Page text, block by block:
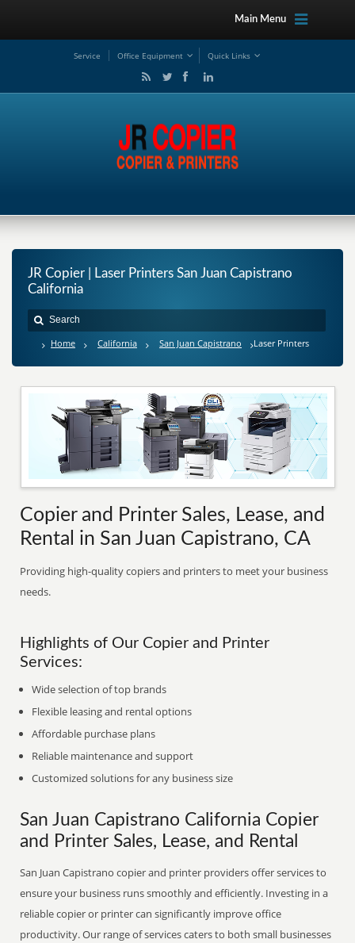
Main Menu
Service Office Equipment Quick Links
JR Copier | Laser Printers San Juan Capistrano
California
Home California San Juan Capistrano Laser Printers
Copier and Printer Sales, Lease, and
Rental in San Juan Capistrano, CA
Providing high-quality copiers and printers to meet your business
needs.
Highlights of Our Copier and Printer
Services:
Wide selection of top brands
Flexible leasing and rental options
Affordable purchase plans
Reliable maintenance and support
Customized solutions for any business size
San Juan Capistrano California Copier
and Printer Sales, Lease, and Rental
San Juan Capistrano copier and printer providers offer services to
ensure your business runs smoothly and efficiently. Investing in a
reliable copier or printer can significantly improve office
productivity. Our range of services caters to both small businesses